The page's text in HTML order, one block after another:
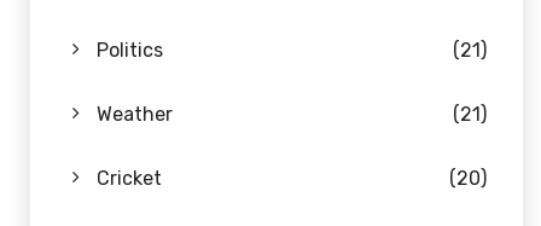
Politics (21)
Weather (21)
Cricket (20)